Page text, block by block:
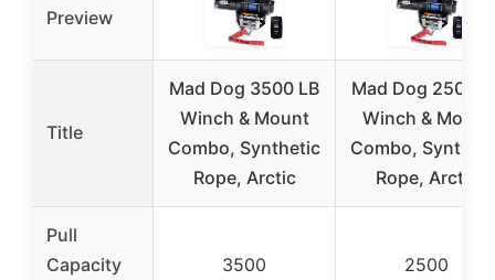
Preview
Title
Mad Dog 3500 LB
Winch & Mount
Combo, Synthetic
Rope, Arctic
Mad Dog 2500
Winch & Mount
Combo,
Rope, Arctic
Pull
Capacity
3500 2500